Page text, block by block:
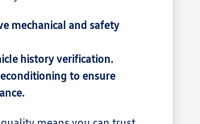
mechanical and safety
history verification.
to ensure